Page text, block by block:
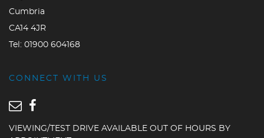
Cumbria
CA14 4JR
Tel: 01900 604168
CONNECT WITH US
VIEWING/TEST DRIVE AVAILABLE OUT OF HOURS BY